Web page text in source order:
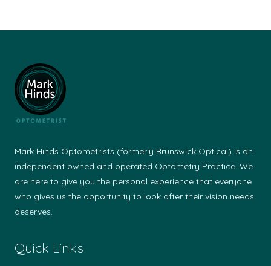
Mark Hinds Optometrists (formerly Brunswick Optical) is an
independent owned and operated Optometry Practice. We
are here to give you the personal experience that everyone
who gives us the opportunity to look after their vision needs
deserves.
Quick Links